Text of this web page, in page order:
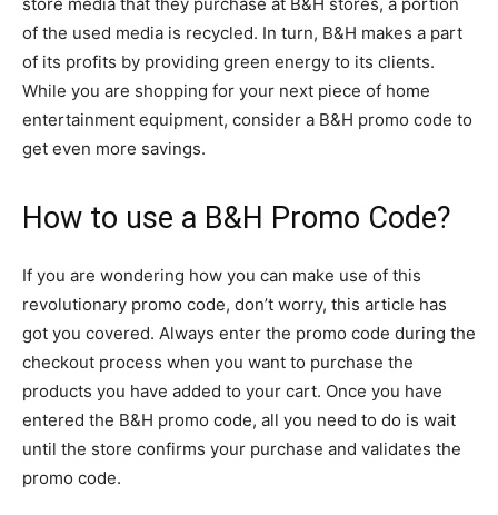
of the used media is recycled. In turn, B&H makes a part
of its profits by providing green energy to its clients.
While you are shopping for your next piece of home
entertainment equipment, consider a B&H promo code to
get even more savings.
How to use a B&H Promo Code?
If you are wondering how you can make use of this
revolutionary promo code, don’t worry, this article has
got you covered. Always enter the promo code during the
checkout process when you want to purchase the
products you have added to your cart. Once you have
entered the B&H promo code, all you need to do is wait
until the store confirms your purchase and validates the
promo code.